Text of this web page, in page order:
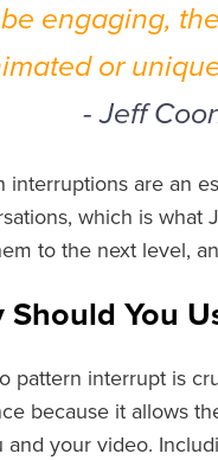
engaging,
or
Jeff Coon,
interruptions are an
which is what
to the next level,
Should You
pattern interrupt is
because it allows
and your video.